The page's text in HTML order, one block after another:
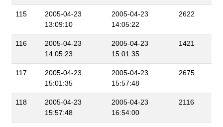
115
2005-04-23
13:09:10
2005-04-23
14:05:22
2622
116
2005-04-23
14:05:23
2005-04-23
15:01:35
1421
117
2005-04-23
15:01:35
2005-04-23
15:57:48
2675
118
2005-04-23
15:57:48
2005-04-23
16:54:00
2116